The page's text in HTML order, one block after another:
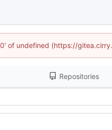
of undefined (https://
Repositories